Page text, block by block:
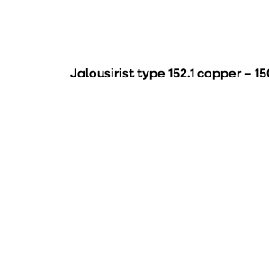
Jalousirist type 152.1 copper –